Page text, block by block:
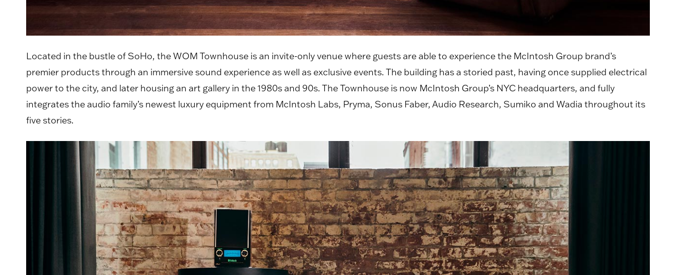
Located in the bustle of SoHo, the WOM Townhouse is an invite-only venue where guests are able to experience the McIntosh Group brand’s
premier products through an immersive sound experience as well as exclusive events. The building has a storied past, having once supplied electrical
power to the city, and later housing an art gallery in the 1980s and 90s. The Townhouse is now McIntosh Group’s NYC headquarters, and fully
integrates the audio family’s newest luxury equipment from McIntosh Labs, Pryma, Sonus Faber, Audio Research, Sumiko and Wadia throughout its
five stories.